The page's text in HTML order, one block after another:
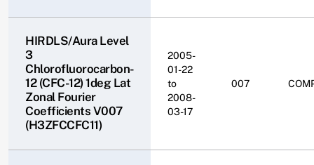
HIRDLS/Aura Level
3
Chlorofluorocarbon-
12 (CFC-12) 1deg Lat
Zonal Fourier
Coefficients V007
(H3ZFCCFC11)
2005-
01-22
to
2008-
03-17
007